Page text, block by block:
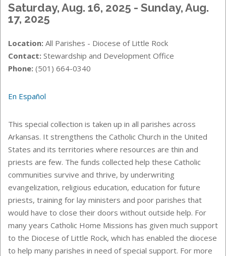
Saturday, Aug. 16, 2025 - Sunday, Aug.
17, 2025
Location: All Parishes - Diocese of Little Rock
Contact: Stewardship and Development Office
Phone: (501) 664-0340
En Español
This special collection is taken up in all parishes across
Arkansas. It strengthens the Catholic Church in the United
States and its territories where resources are thin and
priests are few. The funds collected help these Catholic
communities survive and thrive, by underwriting
evangelization, religious education, education for future
priests, training for lay ministers and poor parishes that
would have to close their doors without outside help. For
many years Catholic Home Missions has given much support
to the Diocese of Little Rock, which has enabled the diocese
to help many parishes in need of special support. For more